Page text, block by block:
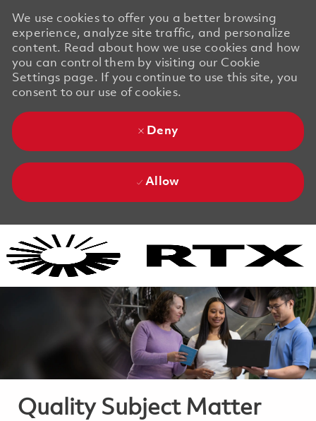
We use cookies to offer you a better browsing
experience, analyze site traffic, and personalize
content. Read about how we use cookies and how
you can control them by visiting our Cookie
Settings page. If you continue to use this site, you
consent to our use of cookies.
Deny
Allow
Quality Subject Matter